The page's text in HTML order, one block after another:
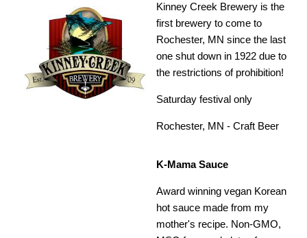
Kinney Creek Brewery is the
first brewery to come to
Rochester, MN since the last
one shut down in 1922 due to
the restrictions of prohibition!
Saturday festival only
Rochester, MN - Craft Beer
K-Mama Sauce
Award winning vegan Korean
hot sauce made from my
mother's recipe. Non-GMO,